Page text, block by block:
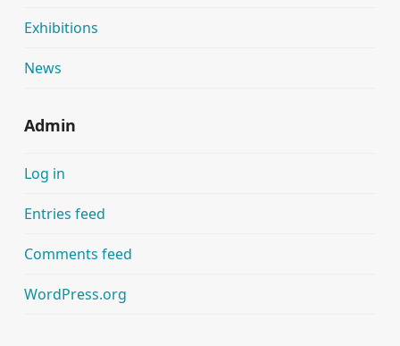
Exhibitions
News
Admin
Log in
Entries feed
Comments feed
WordPress.org